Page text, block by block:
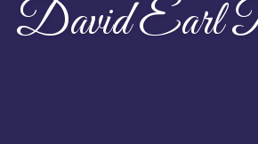
David Earl